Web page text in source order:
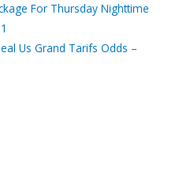
For Thursday Nighttime
Us Grand Tarifs Odds –